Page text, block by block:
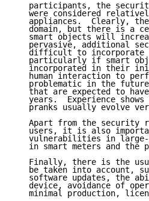
participants, the
were considered
appliances.  Clearly,
domain, but there is a
smart objects will
pervasive, additional
difficult to incorporate
particularly if smart
incorporated in their
human interaction to
problematic in the
that are expected to
years.  Experience shows
pranks usually evolve
Apart from the security
users, it is also
vulnerabilities in
in smart meters and the
Finally, there is the
be taken into account,
software updates, the
device, avoidance of
minimal production,